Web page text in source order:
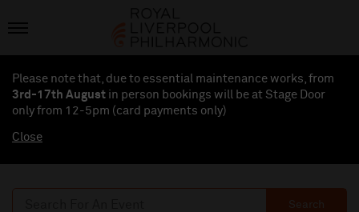
Please note that, due to essential maintenance works, from
3rd-17th August in person bookings will be at Stage Door
only from 12-5pm (card payments only)
Close
Search